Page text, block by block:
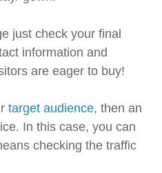
just check your final
information and
are eager to buy!
target audience, then an
In this case, you can
checking the traffic